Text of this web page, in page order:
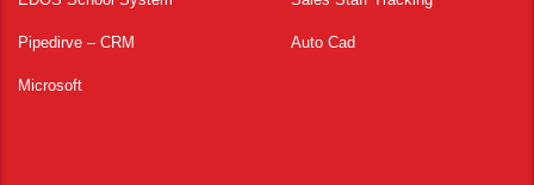
Pipedirve – CRM Auto Cad
Microsoft